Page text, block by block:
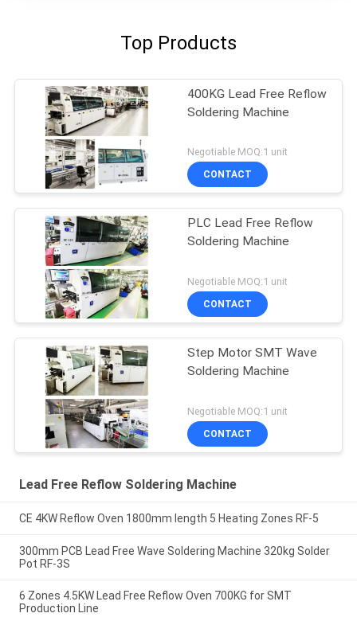
Top Products
400KG Lead Free Reflow
Soldering Machine
Negotiable MOQ:1 unit
CONTACT
PLC Lead Free Reflow
Soldering Machine
Negotiable MOQ:1 unit
CONTACT
Step Motor SMT Wave
Soldering Machine
Negotiable MOQ:1 unit
CONTACT
Lead Free Reflow Soldering Machine
CE 4KW Reflow Oven 1800mm length 5 Heating Zones RF-5
300mm PCB Lead Free Wave Soldering Machine 320kg Solder
Pot RF-3S
6 Zones 4.5KW Lead Free Reflow Oven 700KG for SMT
Production Line